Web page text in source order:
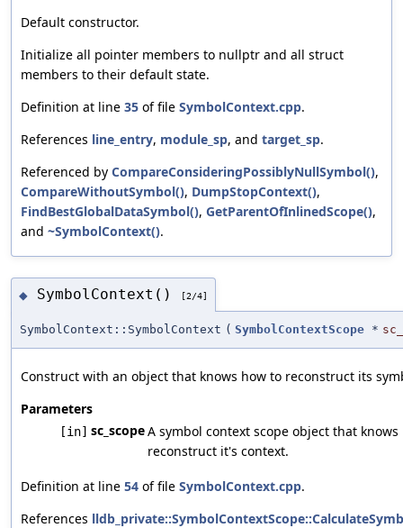
Default constructor.
Initialize all pointer members to nullptr and all struct
members to their default state.
Definition at line 35 of file SymbolContext.cpp.
References line_entry, module_sp, and target_sp.
Referenced by CompareConsideringPossiblyNullSymbol(),
CompareWithoutSymbol(), DumpStopContext(),
FindBestGlobalDataSymbol(), GetParentOfInlinedScope(),
and ~SymbolContext().
◆ SymbolContext() [2/4]
SymbolContext::SymbolContext ( SymbolContextScope *
Construct with an object that knows how to reconstruct its
Parameters
[in] sc_scopeA symbol context scope object that knows
reconstruct it's context.
Definition at line 54 of file SymbolContext.cpp.
References